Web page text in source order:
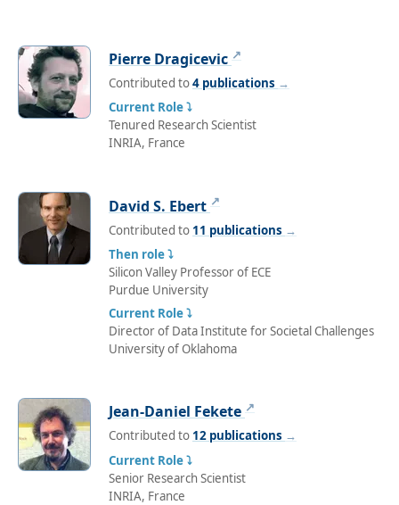
Pierre Dragicevic ↗
Contributed to4 publications →
Current Role ⤵
Tenured Research Scientist
INRIA, France
David S. Ebert ↗
Contributed to 11 publications →
Then role ⤵
Silicon Valley Professor of ECE
Purdue University
Current Role ⤵
Director of Data Institute for Societal Challenges
University of Oklahoma
Jean-Daniel Fekete ↗
Contributed to 12 publications →
Current Role ⤵
Senior Research Scientist
INRIA, France